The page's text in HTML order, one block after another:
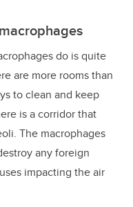
do is quite
are more rooms than
to clean and keep
is a corridor that
The macrophages
any foreign
impacting the air